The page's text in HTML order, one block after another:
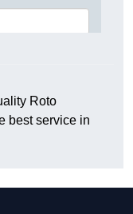
Roto
best service in